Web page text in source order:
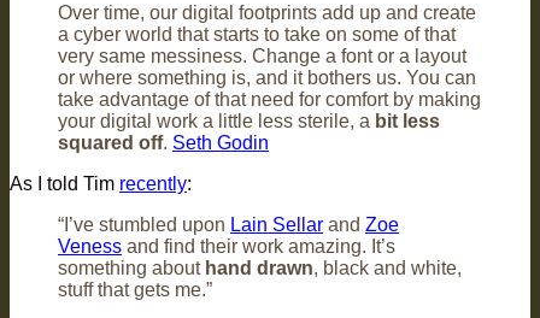
Over time, our digital footprints add up and create
a cyber world that starts to take on some of that
very same messiness. Change a font or a layout
or where something is, and it bothers us. You can
take advantage of that need for comfort by making
your digital work a little less sterile, a bit less
squared off. Seth Godin
As I told Tim recently:
“I’ve stumbled upon Lain Sellar and Zoe
Veness and find their work amazing. It’s
something about hand drawn, black and white,
stuff that gets me.”